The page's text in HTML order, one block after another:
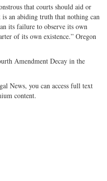
that courts should aid or
an abiding truth that nothing can
its failure to observe its own
of its own existence.” Oregon
Amendment Decay in the
News, you can access full text
content.